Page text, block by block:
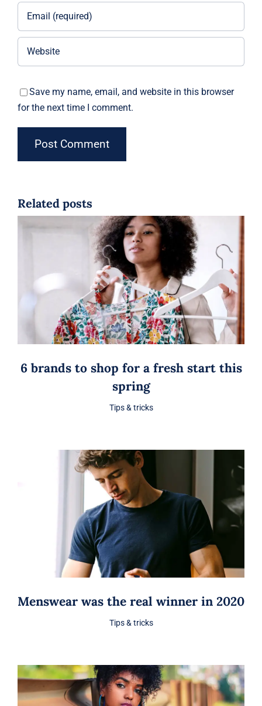
Save my name, email, and website in this browser
for the next time I comment.
Related posts
6 brands to shop for a fresh start this
spring
Tips & tricks
Menswear was the real winner in 2020
Tips & tricks